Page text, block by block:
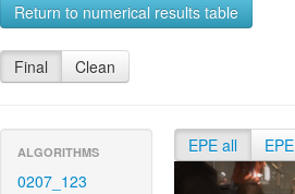
Return to numerical results table
Final Clean
ALGORITHMS
0207_123
EPE all